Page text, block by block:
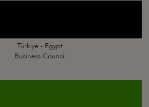
Türkiye - Egypt
Business Council